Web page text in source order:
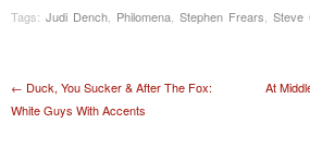
Tags: Judi Dench Philomena Stephen Frears Steve
Post navigation
← Duck, You Sucker & After The Fox:
White Guys With Accents
At